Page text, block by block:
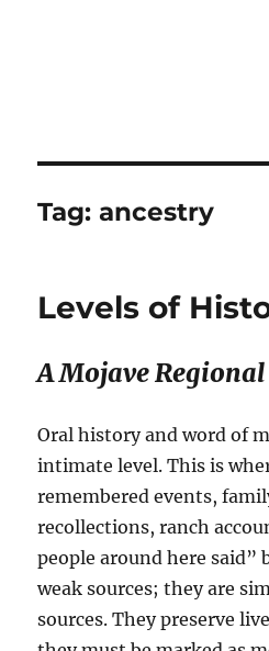
Tag:ancestry
Levels of
A Mojave
Oral history and word of
intimate level. This is
remembered events,
recollections, ranch
people around here said”
weak sources; they are
sources. They preserve